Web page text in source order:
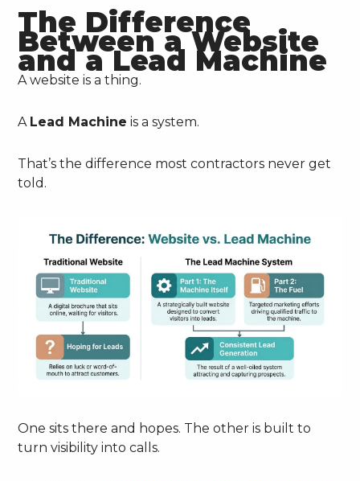
The Difference
Between a Website
and a Lead Machine
A website is a thing.
A Lead Machine is a system.
That’s the difference most contractors never get
told.
One sits there and hopes. The other is built to
turn visibility into calls.